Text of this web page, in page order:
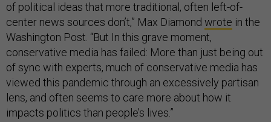
of political ideas that more traditional, often left-of-
center news sources don’t,” Max Diamond wrote in the
Washington Post. “But In this grave moment,
conservative media has failed: More than just being out
of sync with experts, much of conservative media has
viewed this pandemic through an excessively partisan
lens, and often seems to care more about how it
impacts politics than people’s lives.”